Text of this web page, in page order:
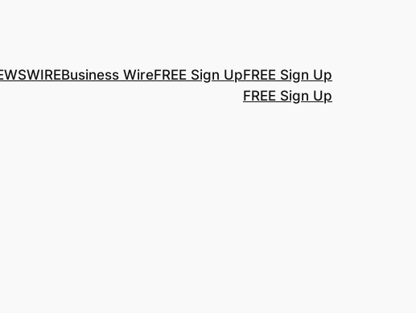
Business WireFREE Sign UpFREE Sign Up
FREE Sign Up